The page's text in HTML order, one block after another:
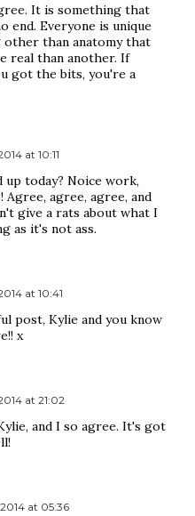
It is something that
end. Everyone is unique
than anatomy that
real than another. If
got the bits, you're a
at 10:11
up today? Noice work,
agree, agree, and
give a rats about what I
as it's not ass.
at 10:41
post, Kylie and you know
x
at 21:02
and I so agree. It's got
at 05:36